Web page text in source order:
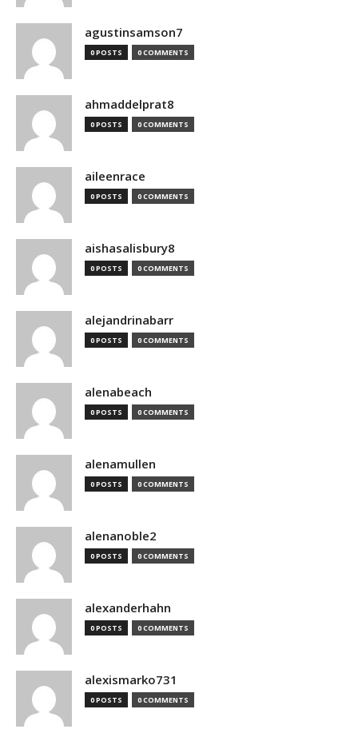
agustinsamson7
0 POSTS 0 COMMENTS
ahmaddelprat8
0 POSTS 0 COMMENTS
aileenrace
0 POSTS 0 COMMENTS
aishasalisbury8
0 POSTS 0 COMMENTS
alejandrinabarr
0 POSTS 0 COMMENTS
alenabeach
0 POSTS 0 COMMENTS
alenamullen
0 POSTS 0 COMMENTS
alenanoble2
0 POSTS 0 COMMENTS
alexanderhahn
0 POSTS 0 COMMENTS
alexismarko731
0 POSTS 0 COMMENTS